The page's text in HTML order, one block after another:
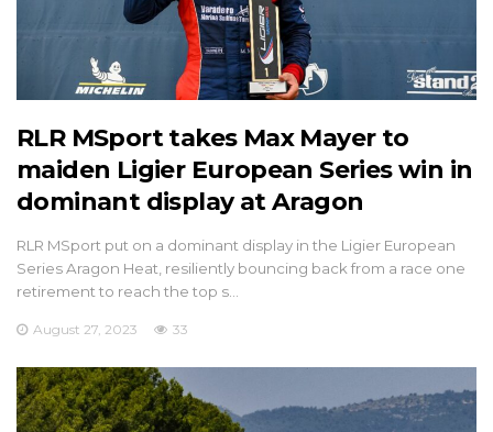
RLR MSport takes Max Mayer to
maiden Ligier European Series win in
dominant display at Aragon
RLR MSport put on a dominant display in the Ligier European
Series Aragon Heat, resiliently bouncing back from a race one
retirement to reach the top s…
August 27, 2023 33